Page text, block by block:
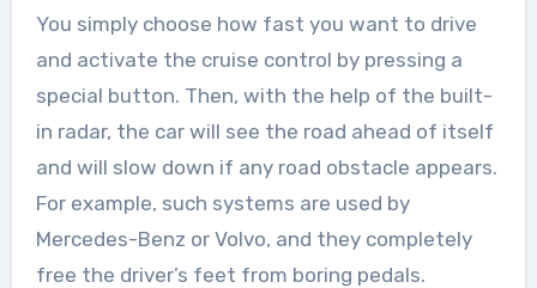
You simply choose how fast you want to drive
and activate the cruise control by pressing a
special button. Then, with the help of the built-
in radar, the car will see the road ahead of itself
and will slow down if any road obstacle appears.
For example, such systems are used by
Mercedes-Benz or Volvo, and they completely
free the driver’s feet from boring pedals.